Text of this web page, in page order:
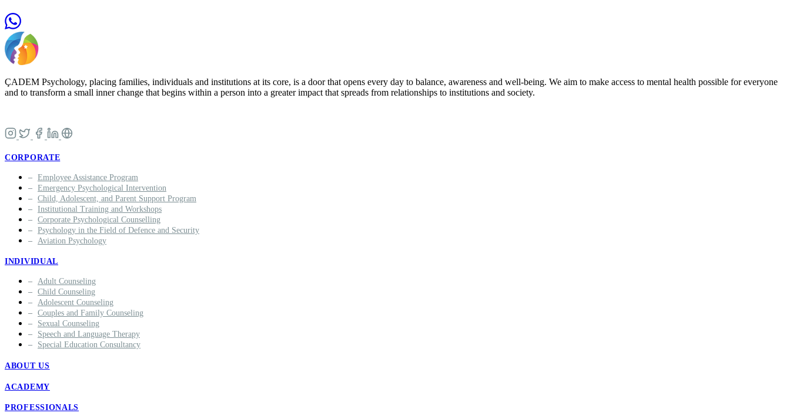
ÇADEM Psychology, placing families, individuals and institutions at its core, is a door that opens every day to balance, awareness and well-being. We aim to make access to mental health possible for everyone
and to transform a small inner change that begins within a person into a greater impact that spreads from relationships to institutions and society.
CORPORATE
Employee Assistance Program
Emergency Psychological Intervention
Child, Adolescent, and Parent Support Program
Institutional Training and Workshops
Corporate Psychological Counselling
Psychology in the Field of Defence and Security
Aviation Psychology
INDIVIDUAL
Adult Counseling
Child Counseling
Adolescent Counseling
Couples and Family Counseling
Sexual Counseling
Speech and Language Therapy
Special Education Consultancy
ABOUT US
ACADEMY
PROFESSIONALS